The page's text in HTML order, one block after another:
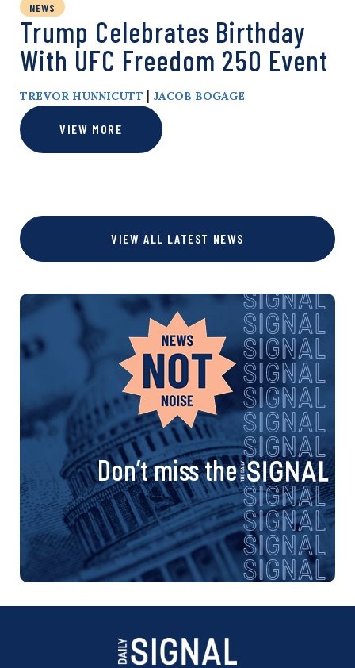
NEWS
Trump Celebrates Birthday
With UFC Freedom 250 Event
TREVOR HUNNICUTT | JACOB BOGAGE
VIEW MORE
VIEW ALL LATEST NEWS
Don’t miss the